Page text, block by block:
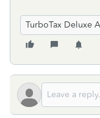
TurboTax Deluxe